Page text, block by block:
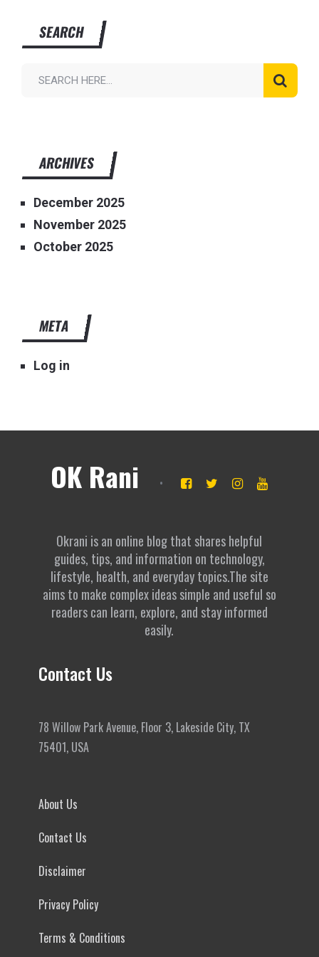
SEARCH
ARCHIVES
December 2025
November 2025
October 2025
META
Log in
OK Rani
Okrani is an online blog that shares helpful
guides, tips, and information on technology,
lifestyle, health, and everyday topics.The site
aims to make complex ideas simple and useful so
readers can learn, explore, and stay informed
easily.
Contact Us
78 Willow Park Avenue, Floor 3, Lakeside City, TX
75401, USA
About Us
Contact Us
Disclaimer
Privacy Policy
Terms & Conditions